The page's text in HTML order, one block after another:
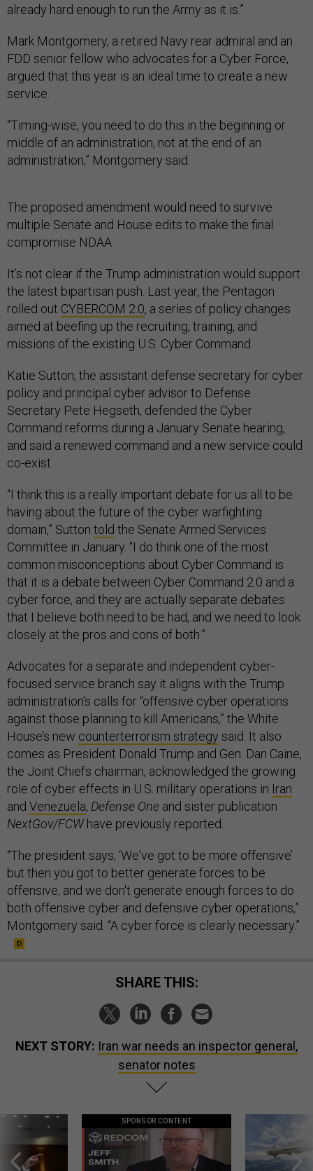
already hard enough to run the Army as it is.”
Mark Montgomery, a retired Navy rear admiral and an
FDD senior fellow who advocates for a Cyber Force,
argued that this year is an ideal time to create a new
service.
“Timing-wise, you need to do this in the beginning or
middle of an administration, not at the end of an
administration,” Montgomery said.
The proposed amendment would need to survive
multiple Senate and House edits to make the final
compromise NDAA.
It’s not clear if the Trump administration would support
the latest bipartisan push. Last year, the Pentagon
rolled out CYBERCOM 2.0, a series of policy changes
aimed at beefing up the recruiting, training, and
missions of the existing U.S. Cyber Command.
Katie Sutton, the assistant defense secretary for cyber
policy and principal cyber advisor to Defense
Secretary Pete Hegseth, defended the Cyber
Command reforms during a January Senate hearing,
and said a renewed command and a new service could
co-exist.
“I think this is a really important debate for us all to be
having about the future of the cyber warfighting
domain,” Sutton told the Senate Armed Services
Committee in January. “I do think one of the most
common misconceptions about Cyber Command is
that it is a debate between Cyber Command 2.0 and a
cyber force, and they are actually separate debates
that I believe both need to be had, and we need to look
closely at the pros and cons of both.”
Advocates for a separate and independent cyber-
focused service branch say it aligns with the Trump
administration’s calls for “offensive cyber operations
against those planning to kill Americans,” the White
House’s new counterterrorism strategy said. It also
comes as President Donald Trump and Gen. Dan Caine,
the Joint Chiefs chairman, acknowledged the growing
role of cyber effects in U.S. military operations in Iran
and Venezuela, Defense One and sister publication
NextGov/FCW have previously reported.
“The president says, ‘We've got to be more offensive’
but then you got to better generate forces to be
offensive, and we don't generate enough forces to do
both offensive cyber and defensive cyber operations,”
Montgomery said. “A cyber force is clearly necessary.”
SHARE THIS:
NEXT STORY: Iran war needs an inspector general,
senator notes
SPONSOR CONTENT